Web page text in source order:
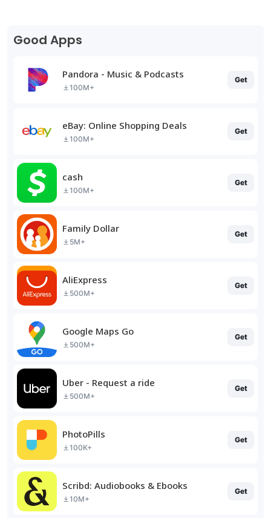
Good Apps
Pandora - Music & Podcasts
100M+
Get
eBay: Online Shopping Deals
100M+
Get
cash
100M+
Get
Family Dollar
5M+
Get
AliExpress
500M+
Get
Google Maps Go
500M+
Get
Uber - Request a ride
500M+
Get
PhotoPills
100K+
Get
Scribd: Audiobooks & Ebooks
10M+
Get